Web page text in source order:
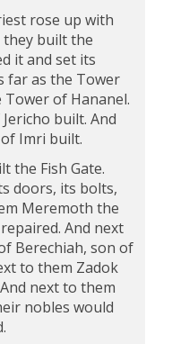
rose up with
built the
it and set its
far as the Tower
of Hananel.
built. And
Imri built.
the Fish Gate.
doors, its bolts,
Meremoth the
And next
Berechiah, son of
to them Zadok
And next to them
nobles would